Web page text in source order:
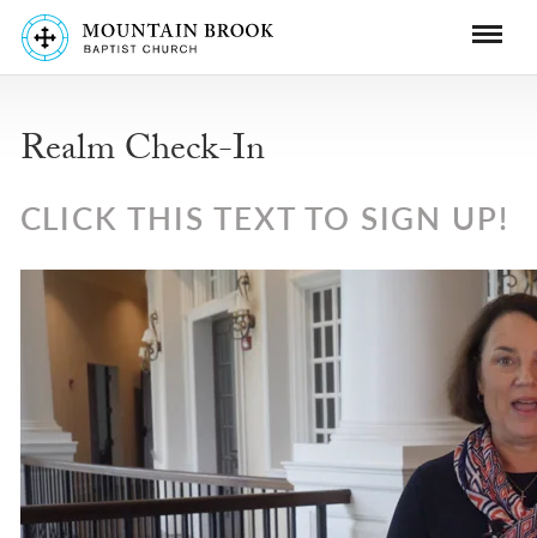
Realm Check-In
CLICK THIS TEXT TO SIGN UP!